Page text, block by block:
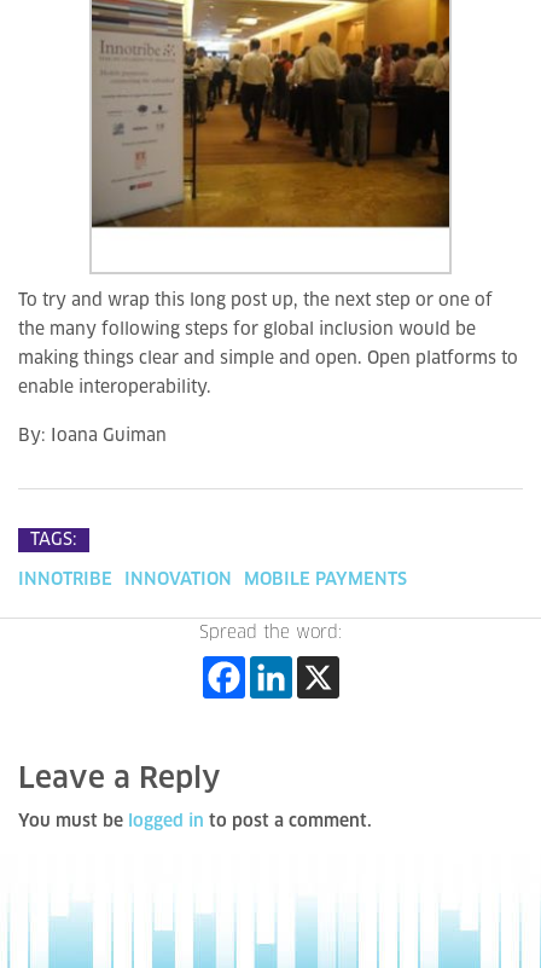
To try and wrap this long post up, the next step or one of
the many following steps for global inclusion would be
making things clear and simple and open. Open platforms to
enable interoperability.
By: Ioana Guiman
TAGS:
INNOTRIBE INNOVATION MOBILE PAYMENTS
Spread the word:
Leave a Reply
You must be logged in to post a comment.